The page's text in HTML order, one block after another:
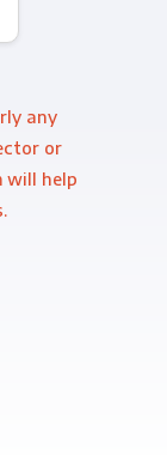
any
or
will help